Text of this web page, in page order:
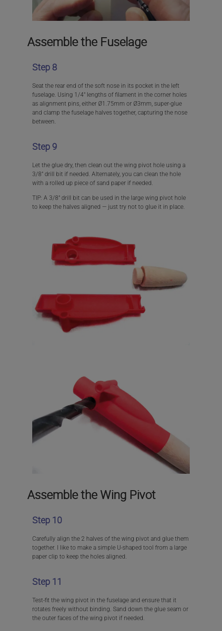
Assemble the Fuselage
Step 8
Seat the rear end of the soft nose in its pocket in the left
fuselage. Using 1/4″ lengths of filament in the corner holes
as alignment pins, either Ø1.75mm or Ø3mm, super-glue
and clamp the fuselage halves together, capturing the nose
between.
Step 9
Let the glue dry, then clean out the wing pivot hole using a
3/8″ drill bit if needed. Alternately, you can clean the hole
with a rolled up piece of sand paper if needed.
TIP: A 3/8″ drill bit can be used in the large wing pivot hole
to keep the halves aligned — just try not to glue it in place.
Assemble the Wing Pivot
Step 10
Carefully align the 2 halves of the wing pivot and glue them
together. I like to make a simple U-shaped tool from a large
paper clip to keep the holes aligned.
Step 11
Test-fit the wing pivot in the fuselage and ensure that it
rotates freely without binding. Sand down the glue seam or
the outer faces of the wing pivot if needed.